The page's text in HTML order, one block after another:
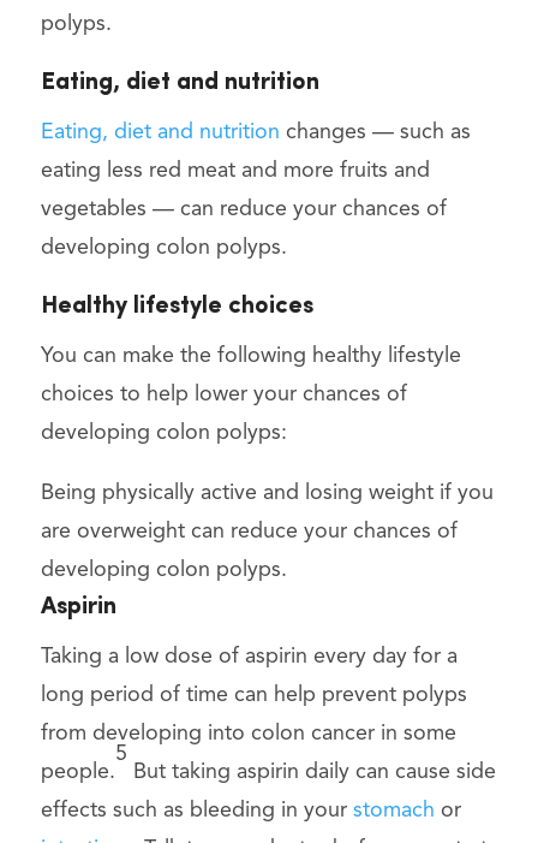
polyps.
Eating, diet and nutrition
Eating, diet and nutrition changes — such as
eating less red meat and more fruits and
vegetables — can reduce your chances of
developing colon polyps.
Healthy lifestyle choices
You can make the following healthy lifestyle
choices to help lower your chances of
developing colon polyps:
Being physically active and losing weight if you
are overweight can reduce your chances of
developing colon polyps.
Aspirin
Taking a low dose of aspirin every day for a
long period of time can help prevent polyps
from developing into colon cancer in some
people.
5
But taking aspirin daily can cause side
effects such as bleeding in your stomach or